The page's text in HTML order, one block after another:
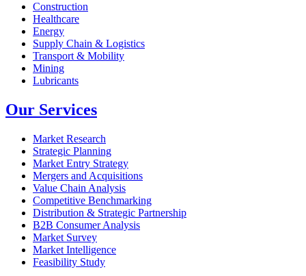
Construction
Healthcare
Energy
Supply Chain & Logistics
Transport & Mobility
Mining
Lubricants
Our Services
Market Research
Strategic Planning
Market Entry Strategy
Mergers and Acquisitions
Value Chain Analysis
Competitive Benchmarking
Distribution & Strategic Partnership
B2B Consumer Analysis
Market Survey
Market Intelligence
Feasibility Study